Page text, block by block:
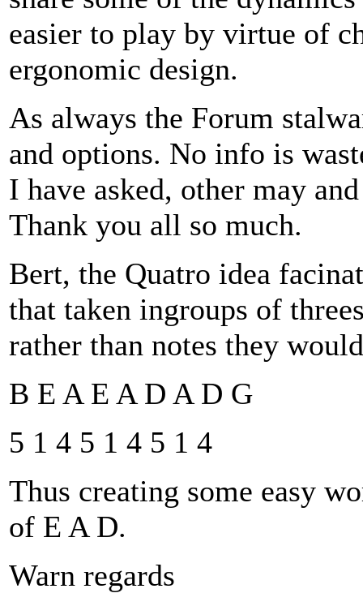
easier to play by virtue of
ergonomic design.
As always the Forum
and options. No info is
I have asked, other may
Thank you all so much.
Bert, the Quatro idea
that taken ingroups of
rather than notes they
B E A E A D A D G
5 1 4 5 1 4 5 1 4
Thus creating some easy
of E A D.
Warn regards